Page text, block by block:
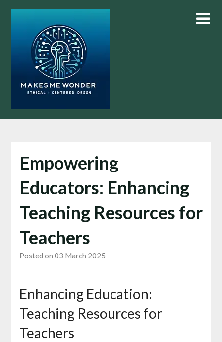
Empowering
Educators: Enhancing
Teaching Resources for
Teachers
Posted on 03 March 2025
Enhancing Education:
Teaching Resources for
Teachers